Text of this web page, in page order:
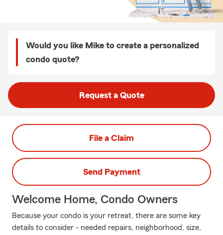
Would you like Mike to create a personalized
condo quote?
Request a Quote
File a Claim
Send Payment
Welcome Home, Condo Owners
Because your condo is your retreat, there are some key
details to consider - needed repairs, neighborhood, size,